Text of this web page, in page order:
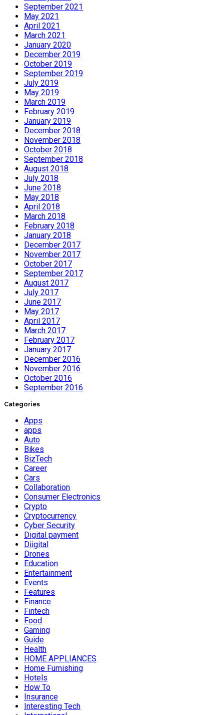
September 2021
May 2021
April 2021
March 2021
January 2020
December 2019
October 2019
September 2019
July 2019
May 2019
March 2019
February 2019
January 2019
December 2018
November 2018
October 2018
September 2018
August 2018
July 2018
June 2018
May 2018
April 2018
March 2018
February 2018
January 2018
December 2017
November 2017
October 2017
September 2017
August 2017
July 2017
June 2017
May 2017
April 2017
March 2017
February 2017
January 2017
December 2016
November 2016
October 2016
September 2016
Categories
Apps
apps
Auto
Bikes
BizTech
Career
Cars
Collaboration
Consumer Electronics
Crypto
Cryptocurrency
Cyber Security
Digital payment
Diigital
Drones
Education
Entertainment
Events
Features
Finance
Fintech
Food
Gaming
Guide
Health
HOME APPLIANCES
Home Furnishing
Hotels
How To
Insurance
Interesting Tech